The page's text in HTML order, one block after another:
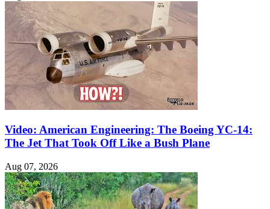
Video: American Engineering: The Boeing YC-14:
The Jet That Took Off Like a Bush Plane
Aug 07, 2026